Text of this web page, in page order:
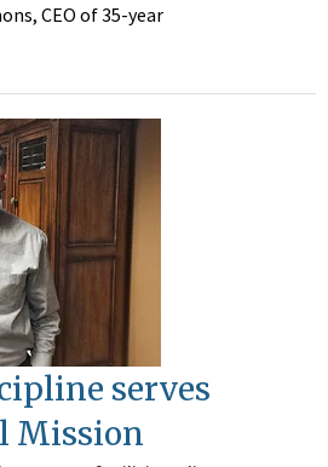
CEO of 35-year
serves
Mission